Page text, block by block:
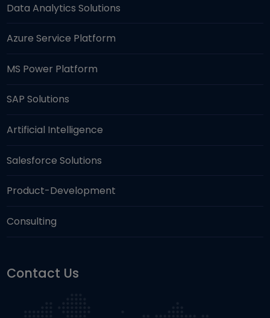
Data Analytics Solutions
Azure Service Platform
MS Power Platform
SAP Solutions
Artificial Intelligence
Salesforce Solutions
Product-Development
Consulting
Contact Us